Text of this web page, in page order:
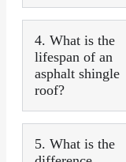
4. What is the
lifespan of an
asphalt shingle
roof?
5. What is the